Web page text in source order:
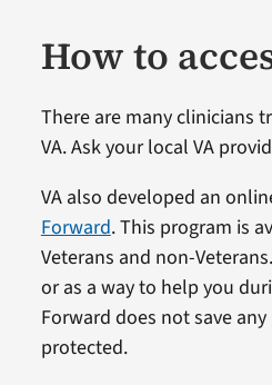
How to
There are many clinicians
VA. Ask your local VA
VA also developed an
Forward. This program is
Veterans and non-
or as a way to help you
Forward does not save
protected.